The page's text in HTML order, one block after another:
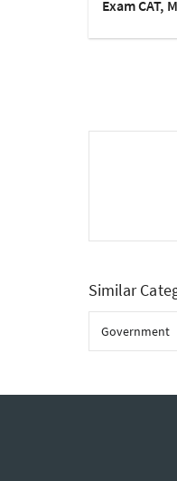
Exam CAT,
Similar
Government